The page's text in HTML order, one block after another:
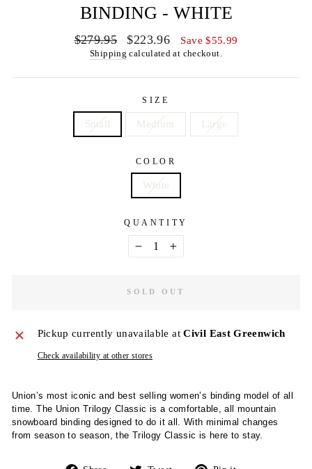
BINDING - WHITE
Regular
price
$279.95
Sale
price
$223.96 Save $55.99
Shipping calculated at checkout.
SIZE
Small Medium Large
COLOR
White
QUANTITY
SOLD OUT
Pickup currently unavailable atCivil East Greenwich
Check availability at other stores
Union’s most iconic and best selling women’s binding model of all
time. The Union Trilogy Classic is a comfortable, all mountain
snowboard binding designed to do it all. With minimal changes
from season to season, the Trilogy Classic is here to stay.